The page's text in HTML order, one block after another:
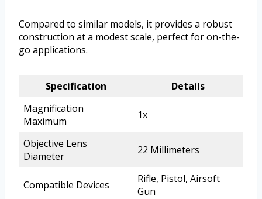
Compared to similar models, it provides a robust
construction at a modest scale, perfect for on-the-
go applications.
Specification
Details
Magnification
Maximum
1x
Objective Lens
Diameter
22 Millimeters
Compatible Devices
Rifle, Pistol, Airsoft
Gun